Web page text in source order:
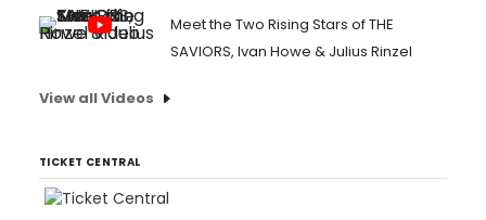
Meet the Two Rising Stars of THE
SAVIORS, Ivan Howe & Julius Rinzel
View all Videos
TICKET CENTRAL